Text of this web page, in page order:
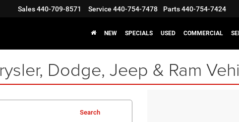
Sales440-709-8571 Service 440-754-7478 Parts440-754-7424
NEW SPECIALS USED COMMERCIAL
Dodge, Jeep & Ram
Search